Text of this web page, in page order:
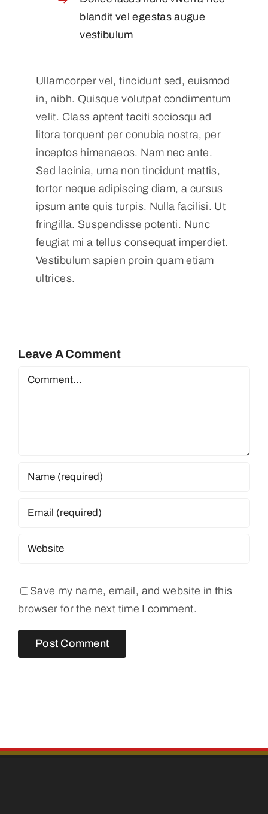
blandit vel egestas augue
vestibulum
Ullamcorper vel, tincidunt sed, euismod
in, nibh. Quisque volutpat condimentum
velit. Class aptent taciti sociosqu ad
litora torquent per conubia nostra, per
inceptos himenaeos. Nam nec ante.
Sed lacinia, urna non tincidunt mattis,
tortor neque adipiscing diam, a cursus
ipsum ante quis turpis. Nulla facilisi. Ut
fringilla. Suspendisse potenti. Nunc
feugiat mi a tellus consequat imperdiet.
Vestibulum sapien proin quam etiam
ultrices.
Leave A Comment
Comment
Save my name, email, and website in this
browser for the next time I comment.